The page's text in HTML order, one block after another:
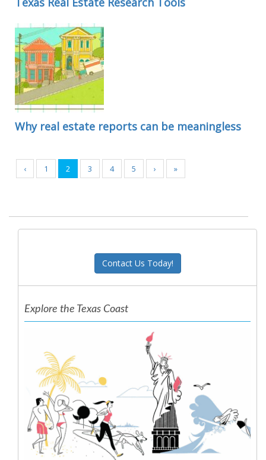
Why real estate reports can be meaningless
‹ 1 2 3 4 5 › »
Contact Us Today!
Explore the Texas Coast